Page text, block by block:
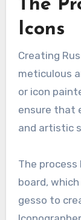
The
Icons
Creating
meticulous
or icon
ensure that
and artistic
The
board,
gesso to